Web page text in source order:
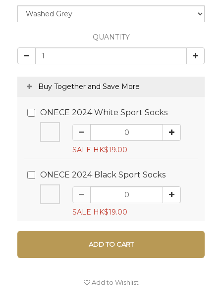
QUANTITY
Buy Together and Save More
ONECE 2024 White Sport Socks
SALE HK$19.00
ONECE 2024 Black Sport Socks
SALE HK$19.00
ADD TO CART
Add to Wishlist